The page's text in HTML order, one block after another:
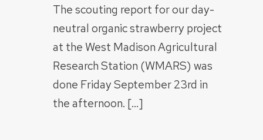
The scouting report for our day-
neutral organic strawberry project
at the West Madison Agricultural
Research Station (WMARS) was
done Friday September 23rd in
the afternoon. […]